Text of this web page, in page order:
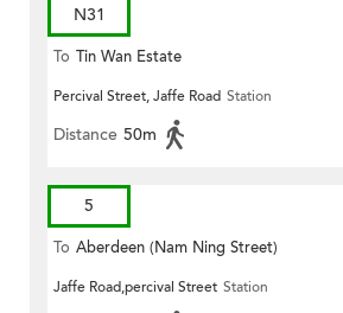
N31
To Tin Wan Estate
Percival Street, Jaffe Road Station
Distance 50m
5
To Aberdeen (Nam Ning Street)
Jaffe Road,percival Street Station